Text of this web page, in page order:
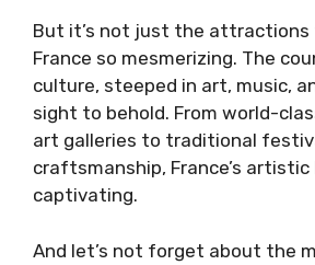
But it’s not just the attractions
France so mesmerizing. The
culture, steeped in art, music,
sight to behold. From world-
art galleries to traditional
craftsmanship, France’s
captivating.
And let’s not forget about the